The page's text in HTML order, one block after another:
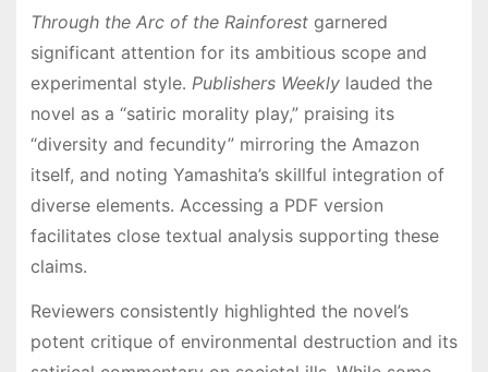
Through the Arc of the Rainforestgarnered
significant attention for its ambitious scope and
experimental style․ Publishers Weeklylauded the
novel as a “satiric morality play,” praising its
“diversity and fecundity” mirroring the Amazon
itself, and noting Yamashita’s skillful integration of
diverse elements․ Accessing a PDF version
facilitates close textual analysis supporting these
claims․
Reviewers consistently highlighted the novel’s
potent critique of environmental destruction and its